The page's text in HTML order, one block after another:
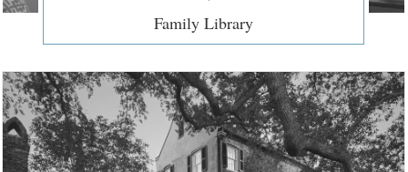
Family Library